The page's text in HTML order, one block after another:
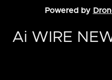
Powered by
Ai WIRE